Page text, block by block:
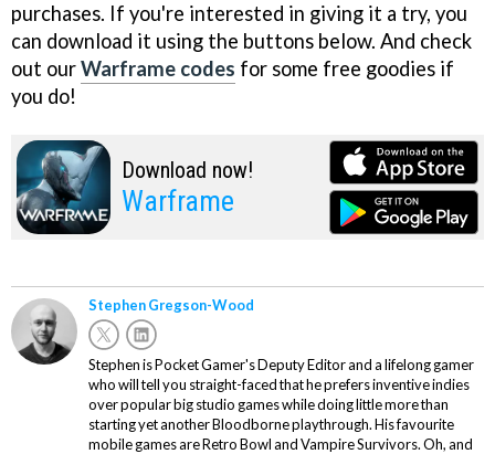
purchases. If you're interested in giving it a try, you
can download it using the buttons below. And check
out ourWarframe codes for some free goodies if
you do!
Download now!
Warframe
Stephen Gregson-Wood
Stephen is Pocket Gamer's Deputy Editor and a lifelong gamer
who will tell you straight-faced that he prefers inventive indies
over popular big studio games while doing little more than
starting yet another Bloodborne playthrough. His favourite
mobile games are Retro Bowl and Vampire Survivors. Oh, and